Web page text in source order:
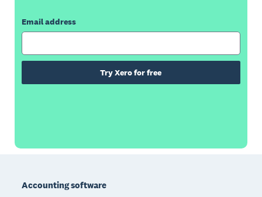
Email address
Try Xero for free
Accounting software